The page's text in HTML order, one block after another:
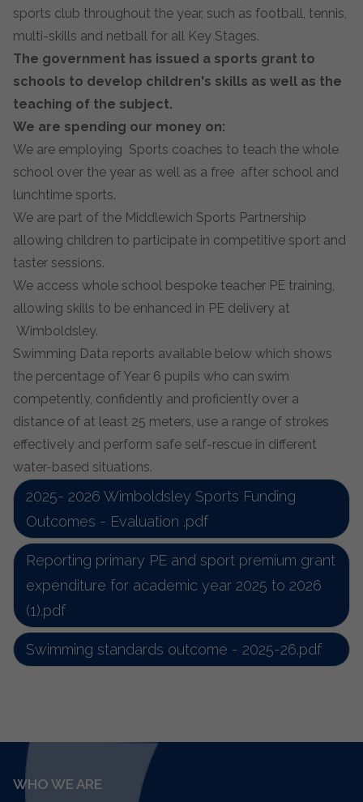
sports club throughout the year, such as football, tennis,
multi-skills and netball for all Key Stages.
The government has issued a sports grant to
schools to develop children's skills as well as the
teaching of the subject.
We are spending our money on:
We are employing Sports coaches to teach the whole
school over the year as well as a free after school and
lunchtime sports.
We are part of the Middlewich Sports Partnership
allowing children to participate in competitive sport and
taster sessions.
We access whole school bespoke teacher PE training,
allowing skills to be enhanced in PE delivery at
Wimboldsley.
Swimming Data reports available below which shows
the percentage of Year 6 pupils who can swim
competently, confidently and proficiently over a
distance of at least 25 meters, use a range of strokes
effectively and perform safe self-rescue in different
water-based situations.
2025- 2026 Wimboldsley Sports Funding
Outcomes - Evaluation .pdf
Reporting primary PE and sport premium grant
expenditure for academic year 2025 to 2026
(1).pdf
Swimming standards outcome - 2025-26.pdf
WHO WE ARE